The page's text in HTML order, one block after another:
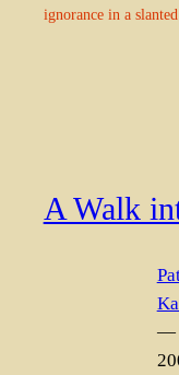
ignorance in a
A Walk
—